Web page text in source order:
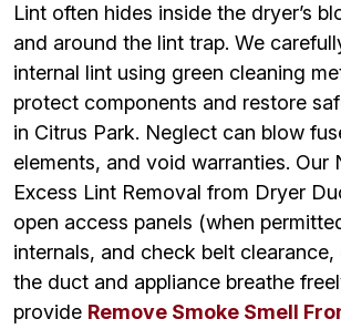
Lint often hides inside the dryer’s
and around the lint trap. We
internal lint using green cleaning
protect components and restore
in Citrus Park. Neglect can blow
elements, and void warranties. Our
Excess Lint Removal from Dryer
open access panels (when
internals, and check belt clearance,
the duct and appliance breathe
provide Remove Smoke Smell